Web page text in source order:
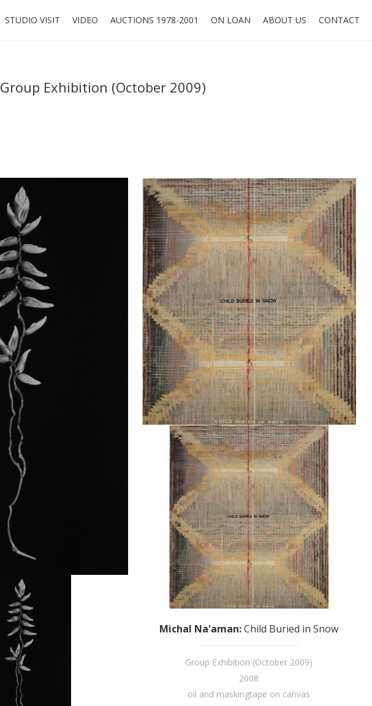
STUDIO VISIT VIDEO AUCTIONS 1978-2001 ON LOAN ABOUT US CONTACT
Group Exhibition (October 2009)
Michal Na'aman:Child Buried in Snow
Group Exhibition (October 2009)
2008
oil and maskingtape on canvas